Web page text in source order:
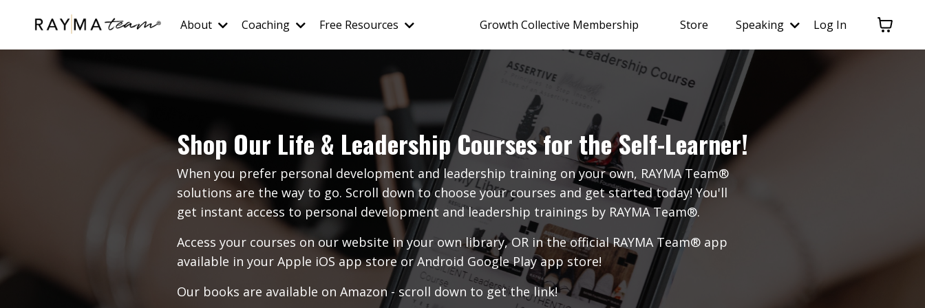
About Coaching Free Resources Growth Collective Membership Store Speaking Log In
Shop Our Life & Leadership Courses for the Self-Learner!
When you prefer personal development and leadership training on your own, RAYMA Team®
solutions are the way to go. Scroll down to choose your courses and get started today! You'll
get instant access to personal development and leadership trainings by RAYMA Team®.
Access your courses on our website in your own library, OR in the official RAYMA Team® app
available in your Apple iOS app store orAndroid Google Play app store!
Our books are available on Amazon - scroll down to get the link!